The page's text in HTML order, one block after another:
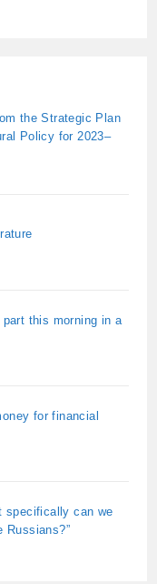
the Strategic Plan
Policy for 2023–
this morning in a
for financial
specifically can we